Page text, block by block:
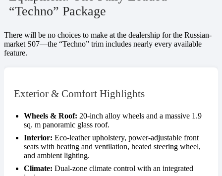
“Techno” Package
There will be no choices to make at the dealership for the Russian-
market S07—the “Techno” trim includes nearly every available
feature.
Exterior & Comfort Highlights
Wheels & Roof: 20-inch alloy wheels and a massive 1.9
sq. m panoramic glass roof.
Interior: Eco-leather upholstery, power-adjustable front
seats with heating and ventilation, heated steering wheel,
and ambient lighting.
Climate: Dual-zone climate control with an integrated